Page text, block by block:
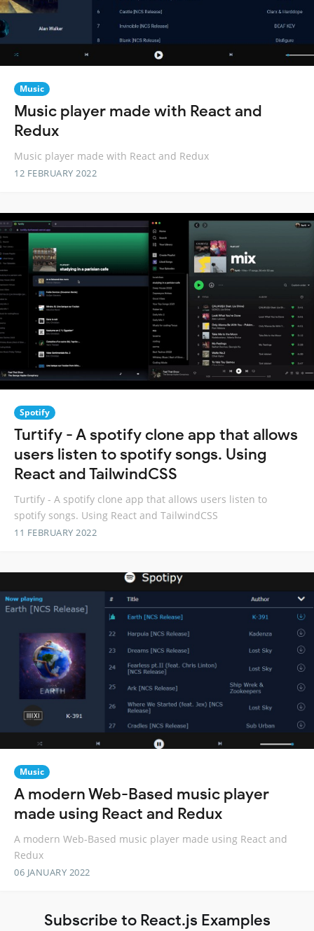
Music
Music player made with React and
Redux
Music player made with React and Redux
12 FEBRUARY 2022
Spotify
Turtify - A spotify clone app that allows
users listen to spotify songs. Using
React and TailwindCSS
Turtify - A spotify clone app that allows users listen to
spotify songs. Using React and TailwindCSS
11 FEBRUARY 2022
Music
A modern Web-Based music player
made using React and Redux
A modern Web-Based music player made using React and
Redux
06 JANUARY 2022
Subscribe to React.js Examples